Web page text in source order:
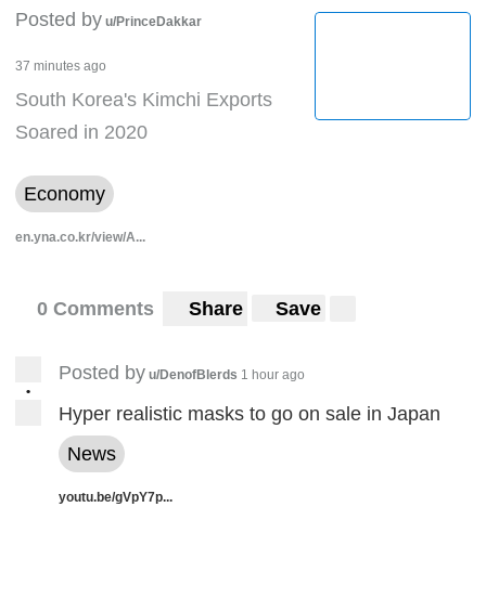
Posted by u/PrinceDakkar
37 minutes ago
South Korea's Kimchi Exports
Soared in 2020
Economy
en.yna.co.kr/view/A...
0 Comments Share Save
•
Posted by u/DenofBlerds 1 hour ago
Hyper realistic masks to go on sale in Japan
News
youtu.be/gVpY7p...